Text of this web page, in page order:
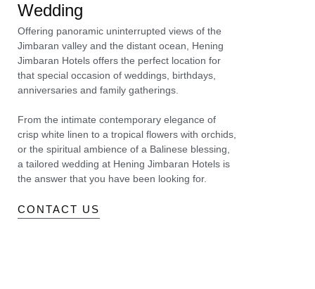
Wedding
Offering panoramic uninterrupted views of the
Jimbaran valley and the distant ocean, Hening
Jimbaran Hotels offers the perfect location for
that special occasion of weddings, birthdays,
anniversaries and family gatherings.
From the intimate contemporary elegance of
crisp white linen to a tropical flowers with orchids,
or the spiritual ambience of a Balinese blessing,
a tailored wedding at Hening Jimbaran Hotels is
the answer that you have been looking for.
CONTACT US